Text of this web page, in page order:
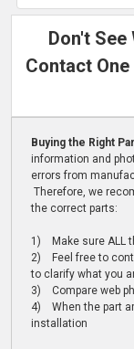
Don't
Contact
Buying the Right
information and
errors from
Therefore, we
the correct parts:
1) Make sure ALL
2) Feel free to
to clarify what you
3) Compare web
4) When the part
installation